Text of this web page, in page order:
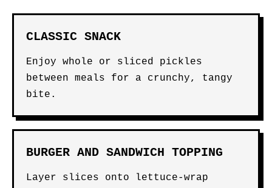
CLASSIC SNACK
Enjoy whole or sliced pickles
between meals for a crunchy, tangy
bite.
BURGER AND SANDWICH TOPPING
Layer slices onto lettuce-wrap